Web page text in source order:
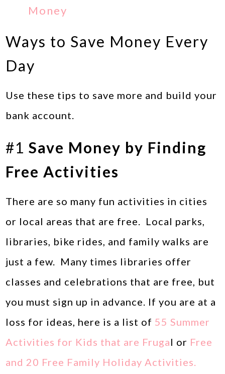
Money
Ways to Save Money Every
Day
Use these tips to save more and build your
bank account.
#1Save Money by Finding
Free Activities
There are so many fun activities in cities
or local areas that are free. Local parks,
libraries, bike rides, and family walks are
just a few. Many times libraries offer
classes and celebrations that are free, but
you must sign up in advance. If you are at a
loss for ideas, here is a list of 55 Summer
Activities for Kids that are Frugal or Free
and 20 Free Family Holiday Activities.